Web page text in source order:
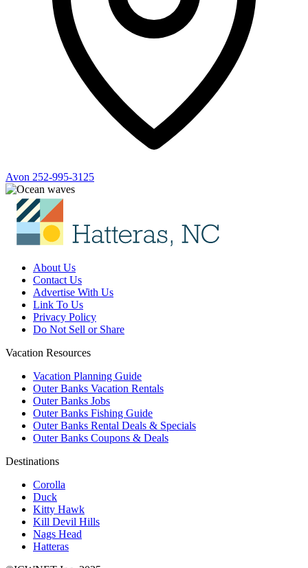
Avon 252-995-3125
About Us
Contact Us
Advertise With Us
Link To Us
Privacy Policy
Do Not Sell or Share
Vacation Resources
Vacation Planning Guide
Outer Banks Vacation Rentals
Outer Banks Jobs
Outer Banks Fishing Guide
Outer Banks Rental Deals & Specials
Outer Banks Coupons & Deals
Destinations
Corolla
Duck
Kitty Hawk
Kill Devil Hills
Nags Head
Hatteras